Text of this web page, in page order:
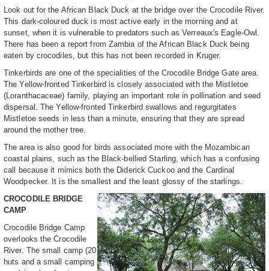
Look out for the African Black Duck at the bridge over the Crocodile River.
This dark-coloured duck is most active early in the morning and at
sunset, when it is vulnerable to predators such as Verreaux's Eagle-Owl.
There has been a report from Zambia of the African Black Duck being
eaten by crocodiles, but this has not been recorded in Kruger.
Tinkerbirds are one of the specialities of the Crocodile Bridge Gate area.
The Yellow-fronted Tinkerbird is closely associated with the Mistletoe
(Loranthacaceae) family, playing an important role in pollination and seed
dispersal. The Yellow-fronted Tinkerbird swallows and regurgitates
Mistletoe seeds in less than a minute, ensuring that they are spread
around the mother tree.
The area is also good for birds associated more with the Mozambican
coastal plains, such as the Black-bellied Starling, which has a confusing
call because it mimics both the Diderick Cuckoo and the Cardinal
Woodpecker. It is the smallest and the least glossy of the starlings.
CROCODILE BRIDGE
CAMP
Crocodile Bridge Camp
overlooks the Crocodile
River. The small camp (20
huts and a small camping